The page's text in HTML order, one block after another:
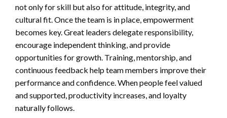
not only for skill but also for attitude, integrity, and
cultural fit. Once the team is in place, empowerment
becomes key. Great leaders delegate responsibility,
encourage independent thinking, and provide
opportunities for growth. Training, mentorship, and
continuous feedback help team members improve their
performance and confidence. When people feel valued
and supported, productivity increases, and loyalty
naturally follows.